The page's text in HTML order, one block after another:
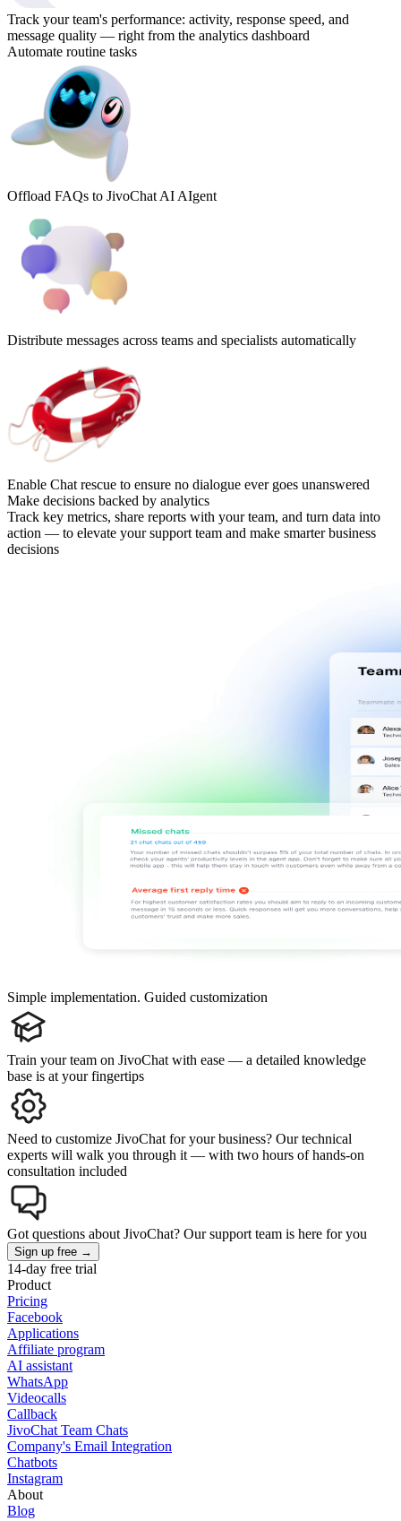
Track your team's performance: activity, response speed, and
message quality — right from the analytics dashboard
Automate routine tasks
Offload FAQs to JivoChat AI AIgent
Distribute messages across teams and specialists automatically
Enable Chat rescue to ensure no dialogue ever goes unanswered
Make decisions backed by analytics
Track key metrics, share reports with your team, and turn data into
action — to elevate your support team and make smarter business
decisions
Simple implementation. Guided customization
Train your team on JivoChat with ease — a detailed knowledge
base is at your fingertips
Need to customize JivoChat for your business? Our technical
experts will walk you through it — with two hours of hands-on
consultation included
Got questions about JivoChat? Our support team is here for you
Sign up free →
14-day free trial
Product
Pricing
Facebook
Applications
Affiliate program
AI assistant
WhatsApp
Videocalls
Callback
JivoChat Team Chats
Company's Email Integration
Chatbots
Instagram
About
Blog